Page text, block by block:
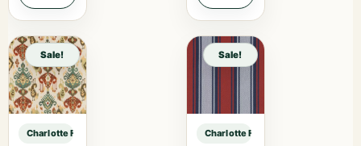
Sale!
Charlotte Fabrics D5057 Pewter sample
Sale!
Charlotte Fabrics D5057 Pewter